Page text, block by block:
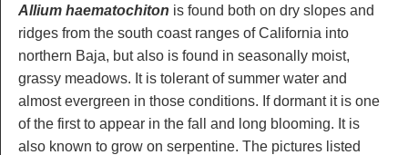
Allium haematochiton is found both on dry slopes and
ridges from the south coast ranges of California into
northern Baja, but also is found in seasonally moist,
grassy meadows. It is tolerant of summer water and
almost evergreen in those conditions. If dormant it is one
of the first to appear in the fall and long blooming. It is
also known to grow on serpentine. The pictures listed